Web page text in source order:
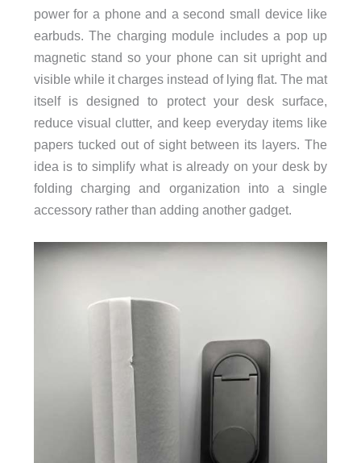
power for a phone and a second small device like
earbuds. The charging module includes a pop up
magnetic stand so your phone can sit upright and
visible while it charges instead of lying flat. The mat
itself is designed to protect your desk surface,
reduce visual clutter, and keep everyday items like
papers tucked out of sight between its layers. The
idea is to simplify what is already on your desk by
folding charging and organization into a single
accessory rather than adding another gadget.